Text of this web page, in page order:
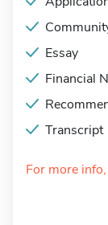
Essay
Financial
Transcript
For more